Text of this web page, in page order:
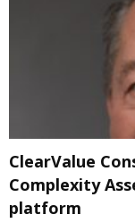
ClearValue
Complexity
platform